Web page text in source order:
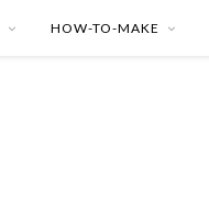
HOW-TO-MAKE